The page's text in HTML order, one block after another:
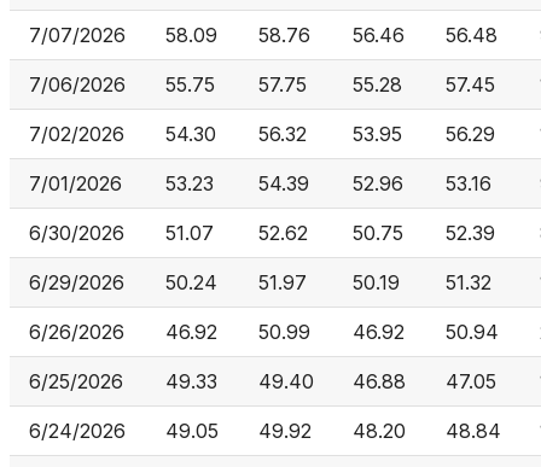
7/07/2026 58.09 58.76 56.46 56.48
7/06/2026 55.75 57.75 55.28 57.45
7/02/2026 54.30 56.32 53.95 56.29
7/01/2026 53.23 54.39 52.96 53.16
6/30/2026 51.07 52.62 50.75 52.39
6/29/2026 50.24 51.97 50.19 51.32
6/26/2026 46.92 50.99 46.92 50.94
6/25/2026 49.33 49.40 46.88 47.05
6/24/2026 49.05 49.92 48.20 48.84